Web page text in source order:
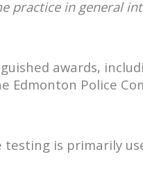
practice in general
awards,
Edmonton Police
testing is primarily